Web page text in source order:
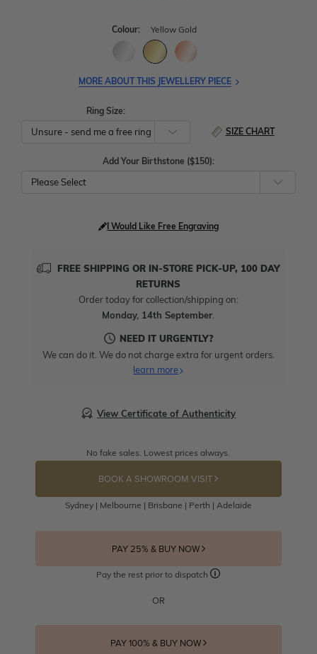
Colour: Yellow Gold
MORE ABOUT THIS JEWELLERY PIECE
Ring Size:
SIZE CHART
Add Your Birthstone ($150):
Please Select
I Would Like Free Engraving
FREE SHIPPING OR IN-STORE PICK-UP, 100 DAY
RETURNS
Order today for collection/shipping on:
Monday, 14th September.
NEED IT URGENTLY?
We can do it. We do not charge extra for urgent orders.
learn more
View Certificate of Authenticity
No fake sales. Lowest prices always.
BOOK A SHOWROOM VISIT
Sydney | Melbourne | Brisbane | Perth | Adelaide
PAY 25% & BUY NOW
Pay the rest prior to dispatch
OR
PAY 100% & BUY NOW